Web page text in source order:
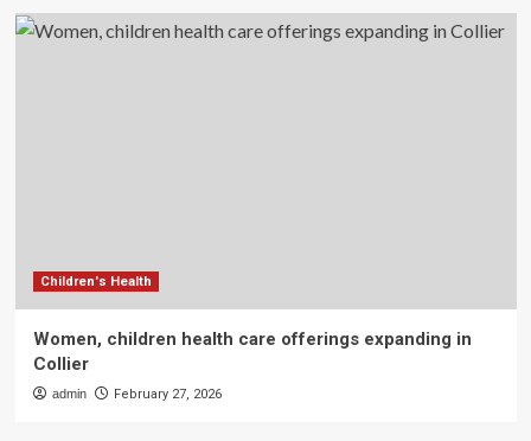
Children's Health
Women, children health care offerings expanding in
Collier
admin February 27, 2026